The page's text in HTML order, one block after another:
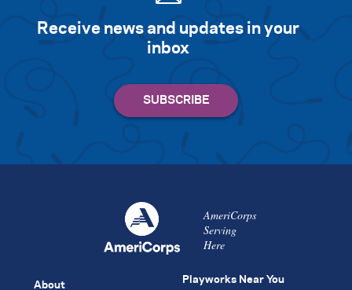
Receive news and updates in your
inbox
AmeriCorps
Serving
Here
About Playworks Near You